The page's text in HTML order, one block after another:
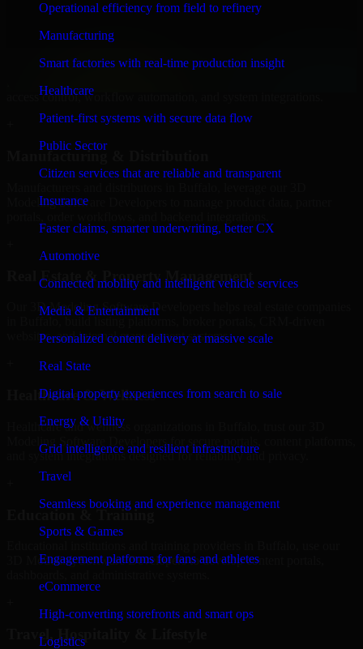
Operational efficiency from field to refinery
Manufacturing
Smart factories with real-time production insight
Healthcare
Patient-first systems with secure data flow
Public Sector
Citizen services that are reliable and transparent
Insurance
Faster claims, smarter underwriting, better CX
Automotive
Connected mobility and intelligent vehicle services
Media & Entertainment
Personalized content delivery at massive scale
Real State
Digital property experiences from search to sale
Energy & Utility
Grid intelligence and resilient infrastructure
Travel
Seamless booking and experience management
Sports & Games
Engagement platforms for fans and athletes
eCommerce
High-converting storefronts and smart ops
Logistics
Finance & Professional Services
We provide secure 3D Modeling Software Developers for finance
firms and professional service providers in Buffalo, focusing on
access control, workflow automation, and system integrations.
Modeling Software Developers to manage product data, partner
Real Estate & Property Management
Our 3D Modeling Software Developers helps real estate companies
websites, and internal management systems.
Healthcare & Wellness
Healthcare and wellness organizations in Buffalo, trust our 3D
Modeling Software Developers for secure portals, content platforms,
and system integrations designed for reliability and privacy.
Education & Training
3D Modeling Software Developers to develop content portals,
Travel, Hospitality & Lifestyle